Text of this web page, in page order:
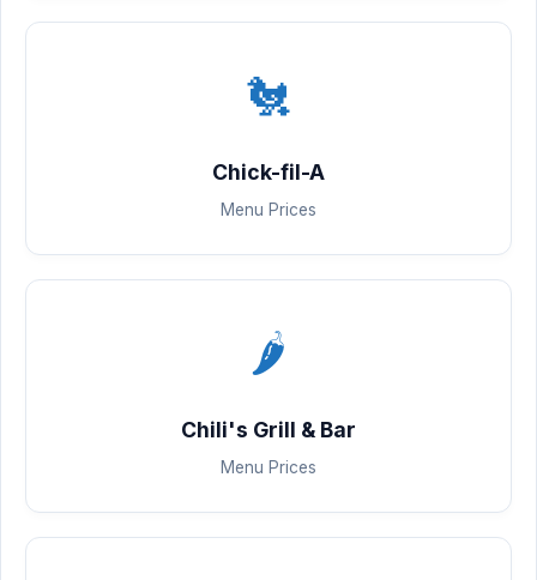
🐔
Chick-fil-A
Menu Prices
🌶️
Chili's Grill & Bar
Menu Prices